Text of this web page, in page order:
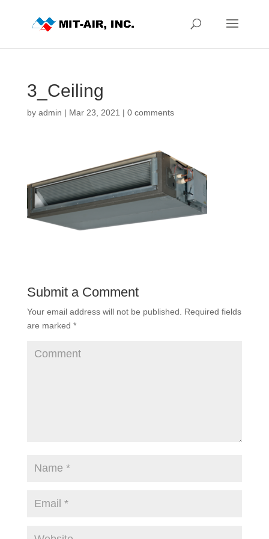
3_Ceiling
by admin | Mar 23, 2021 | 0 comments
Submit a Comment
Your email address will not be published.
Required fields
are marked *